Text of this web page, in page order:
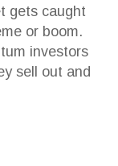
gets caught
or boom.
investors
sell out and